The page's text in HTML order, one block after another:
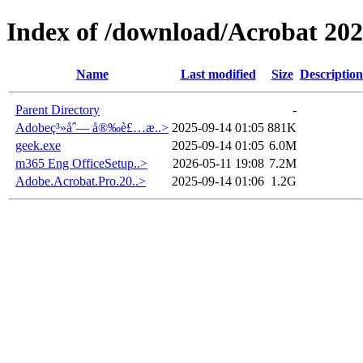
Index of /download/Acrobat
Name Last modified Size Description
Parent Directory
-
Adobeç³»åˆ— å®‰è£…æ­..> 2025-09-14 01:05 881K
geek.exe
2025-09-14 01:05 6.0M
m365 Eng OfficeSetup..>
2026-05-11 19:08 7.2M
Adobe.Acrobat.Pro.20..>
2025-09-14 01:06 1.2G